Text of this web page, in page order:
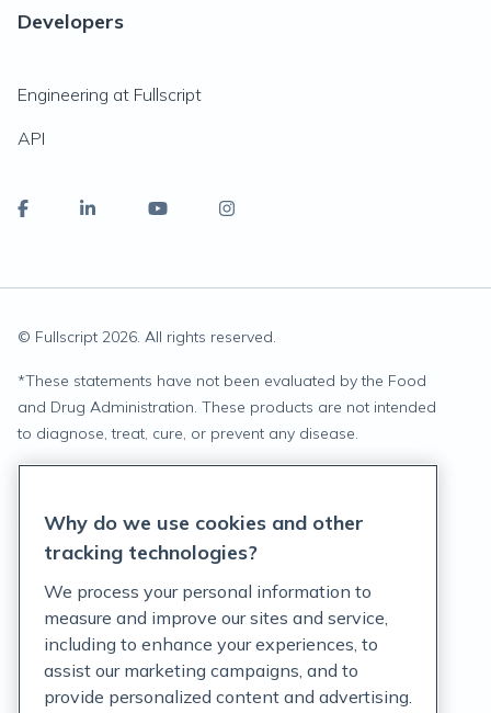
Developers
Engineering at Fullscript
API
© Fullscript 2026. All rights reserved.
*These statements have not been evaluated by the Food
and Drug Administration. These products are not intended
to diagnose, treat, cure, or prevent any disease.
Terms of Service
Customer Support Policy
Acceptable Use Policy
Why do we use cookies and other
tracking technologies?
We process your personal information to
measure and improve our sites and service,
including to enhance your experiences, to
assist our marketing campaigns, and to
provide personalized content and advertising.